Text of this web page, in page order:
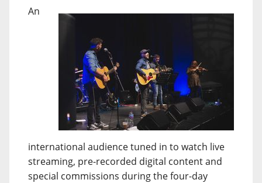
An
international audience tuned in to watch live
streaming, pre-recorded digital content and
special commissions during the four-day